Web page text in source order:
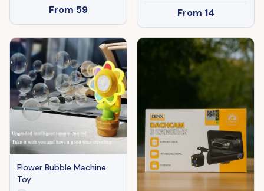
From 59 From 14
Flower Bubble Machine
Toy